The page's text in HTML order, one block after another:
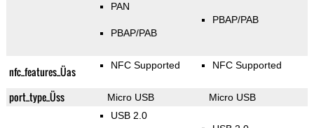
PAN
PBAP/PAB
PBAP/PAB
nfc_features_Üas NFC Supported NFC Supported
port_type_Üss Micro USB Micro USB
USB 2.0